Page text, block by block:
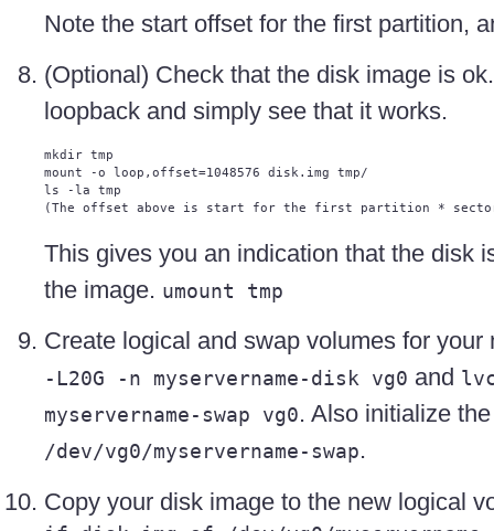
Note the start offset for the first partition,
(Optional) Check that the disk image is
loopback and simply see that it works.
mkdir tmp
mount -o loop,offset=1048576 disk.img tmp/
ls -la tmp
This gives you an indication that the disk
the image. umount tmp
Create logical and swap volumes for
-L20G -n myservername-disk vg0 and
myservername-swap vg0. Also initialize
/dev/vg0/myservername-swap.
Copy your disk image to the new logical